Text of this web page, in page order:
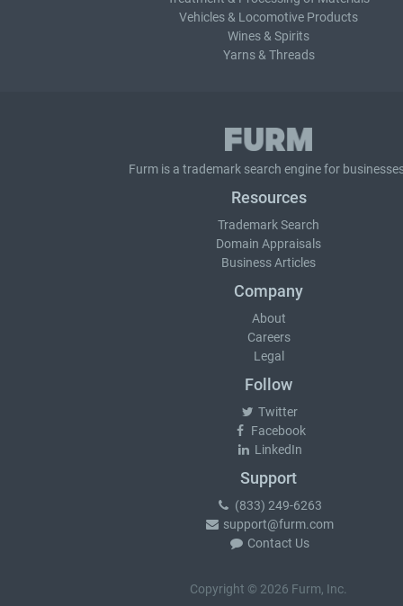
Vehicles & Locomotive Products
Wines & Spirits
Yarns & Threads
Furm is a trademark search engine for
Resources
Trademark Search
Domain Appraisals
Business Articles
Company
About
Careers
Legal
Follow
Twitter
Facebook
LinkedIn
Support
(833) 249-6263
support@furm.com
Contact Us
Copyright © 2026 Furm, Inc.